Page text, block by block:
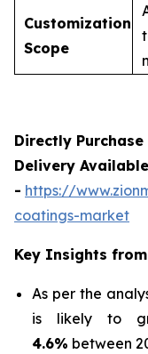
Customization
Scope
Directly
Delivery Available
- https://
coatings-market
Key Insights
As per the
is likely to
4.6% between